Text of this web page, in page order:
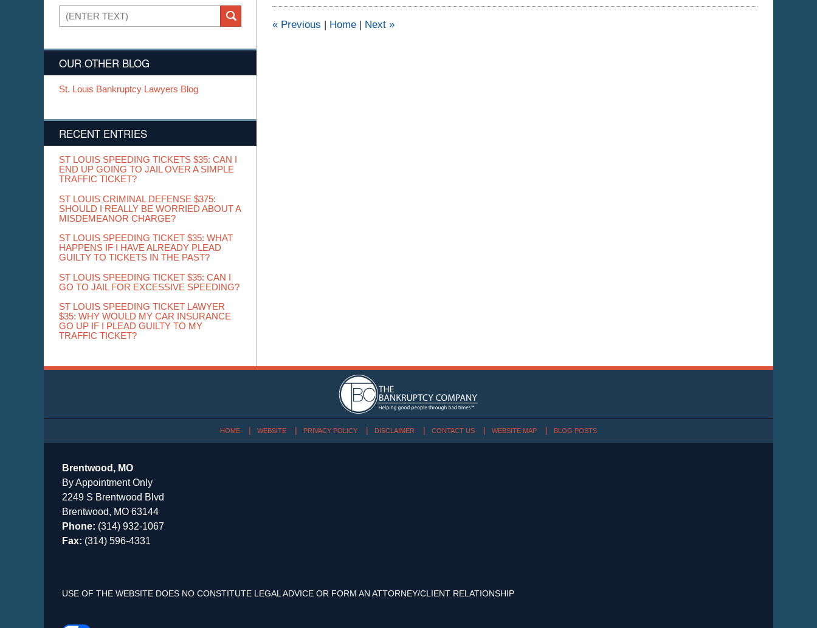
11:07
« Previous | Home | Next »
Search
SEARCH
OUR OTHER BLOG
St. Louis Bankruptcy Lawyers Blog
RECENT ENTRIES
ST LOUIS SPEEDING TICKETS $35: CAN I
END UP GOING TO JAIL OVER A SIMPLE
TRAFFIC TICKET?
ST LOUIS CRIMINAL DEFENSE $375:
SHOULD I REALLY BE WORRIED ABOUT A
MISDEMEANOR CHARGE?
ST LOUIS SPEEDING TICKET $35: WHAT
HAPPENS IF I HAVE ALREADY PLEAD
GUILTY TO TICKETS IN THE PAST?
ST LOUIS SPEEDING TICKET $35: CAN I
GO TO JAIL FOR EXCESSIVE SPEEDING?
ST LOUIS SPEEDING TICKET LAWYER
$35: WHY WOULD MY CAR INSURANCE
GO UP IF I PLEAD GUILTY TO MY
TRAFFIC TICKET?
Brentwood, MO
By Appointment Only
2249 S Brentwood Blvd
Brentwood, MO 63144
Phone: (314) 932-1067
Fax: (314) 596-4331
USE OF THE WEBSITE DOES NO CONSTITUTE LEGAL ADVICE OR FORM AN ATTORNEY/CLIENT RELATIONSHIP
HOME WEBSITE PRIVACY POLICY DISCLAIMER CONTACT US WEBSITE MAP BLOG POSTS